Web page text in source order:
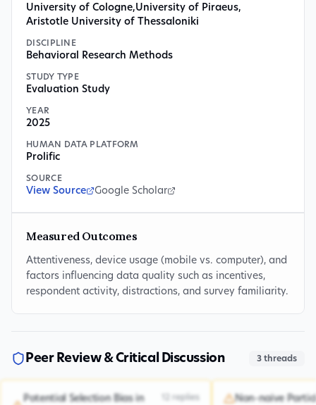
University of Cologne,University of Piraeus,
Aristotle University of Thessaloniki
DISCIPLINE
Behavioral Research Methods
STUDY TYPE
Evaluation Study
YEAR
2025
HUMAN DATA PLATFORM
Prolific
SOURCE
View Source Google Scholar
Measured Outcomes
Attentiveness, device usage (mobile vs. computer), and
factors influencing data quality such as incentives,
respondent activity, distractions, and survey familiarity.
Peer Review & Critical Discussion 3 threads
Potential Selection Bias in
replies Non-naive